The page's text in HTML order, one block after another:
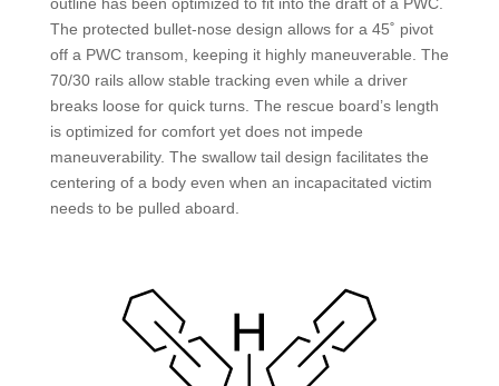
The protected bullet-nose design allows for a 45˚ pivot
off a PWC transom, keeping it highly maneuverable. The
70/30 rails allow stable tracking even while a driver
breaks loose for quick turns. The rescue board’s length
is optimized for comfort yet does not impede
maneuverability. The swallow tail design facilitates the
centering of a body even when an incapacitated victim
needs to be pulled aboard.